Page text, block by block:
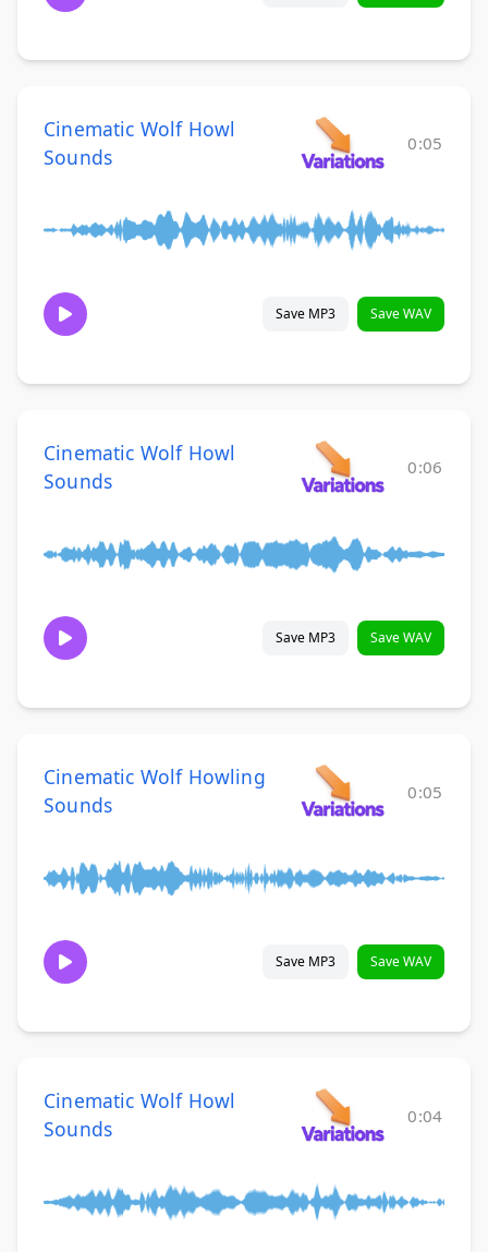
Cinematic Wolf Howl
Sounds
0:05
Save MP3 Save WAV
Cinematic Wolf Howl
Sounds
0:06
Save MP3 Save WAV
Cinematic Wolf Howling
Sounds
0:05
Save MP3 Save WAV
Cinematic Wolf Howl
Sounds
0:04